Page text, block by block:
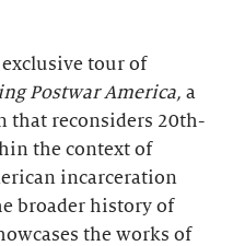
tour of
Postwar America, a
that reconsiders 20th-
the context of
incarceration
broader history of
the works of